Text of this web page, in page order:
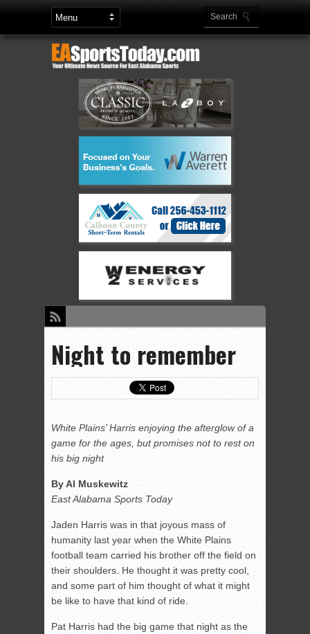
Night to remember
White Plains’ Harris enjoying the afterglow of a
game for the ages, but promises not to rest on
his big night
By Al Muskewitz
East Alabama Sports Today
Jaden Harris was in that joyous mass of
humanity last year when the White Plains
football team carried his brother off the field on
their shoulders. He thought it was pretty cool,
and some part of him thought of what it might
be like to have that kind of ride.
Pat Harris had the big game that night as the